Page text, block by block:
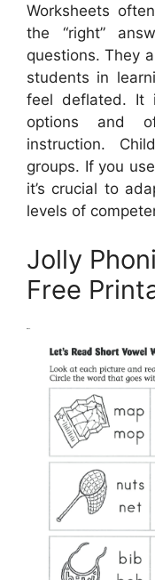
Worksheets
the “right”
questions. They
students in
feel deflated. It
options and
instruction.
groups. If you
it’s crucial to
levels of
Jolly
Free